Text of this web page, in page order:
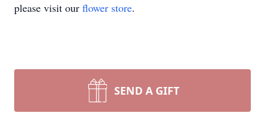
please visit our flower store.
SEND A GIFT